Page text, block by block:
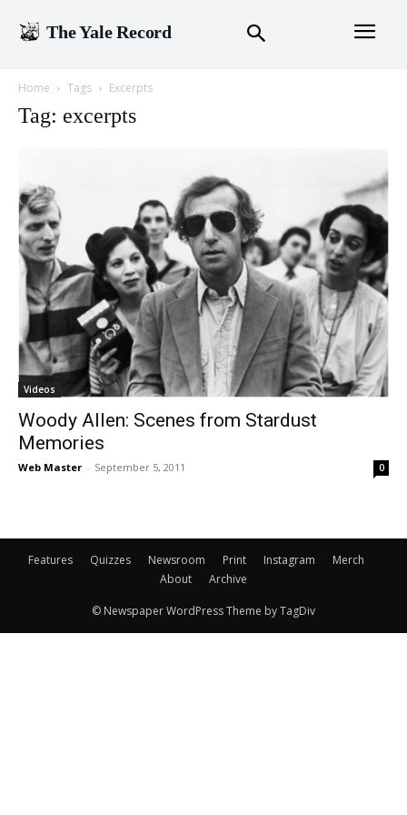
The Yale Record
Home Tags Excerpts
Tag: excerpts
Videos
Woody Allen: Scenes from Stardust
Memories
Web Master - September 5, 2011 0
Features Quizzes Newsroom Print Instagram
Merch
About
Archive
© Newspaper WordPress Theme by TagDiv